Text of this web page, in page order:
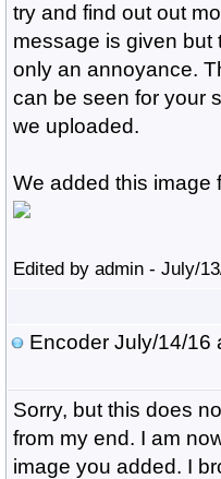
try and find out out
message is given but
only an annoyance.
can be seen for your
we uploaded.
We added this image
Edited by admin - July/
EncoderJuly/14/16
Sorry, but this does
from my end. I am
image you added. I